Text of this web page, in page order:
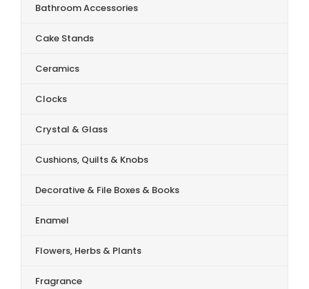
Bathroom Accessories
Cake Stands
Ceramics
Clocks
Crystal & Glass
Cushions, Quilts & Knobs
Decorative & File Boxes & Books
Enamel
Flowers, Herbs & Plants
Fragrance